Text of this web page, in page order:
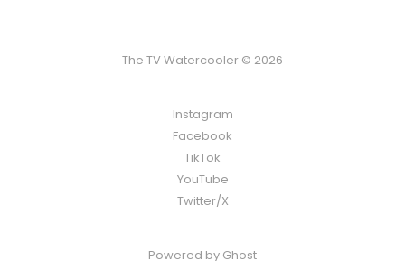
The TV Watercooler © 2026
Instagram
Facebook
TikTok
YouTube
Twitter/X
Powered by Ghost